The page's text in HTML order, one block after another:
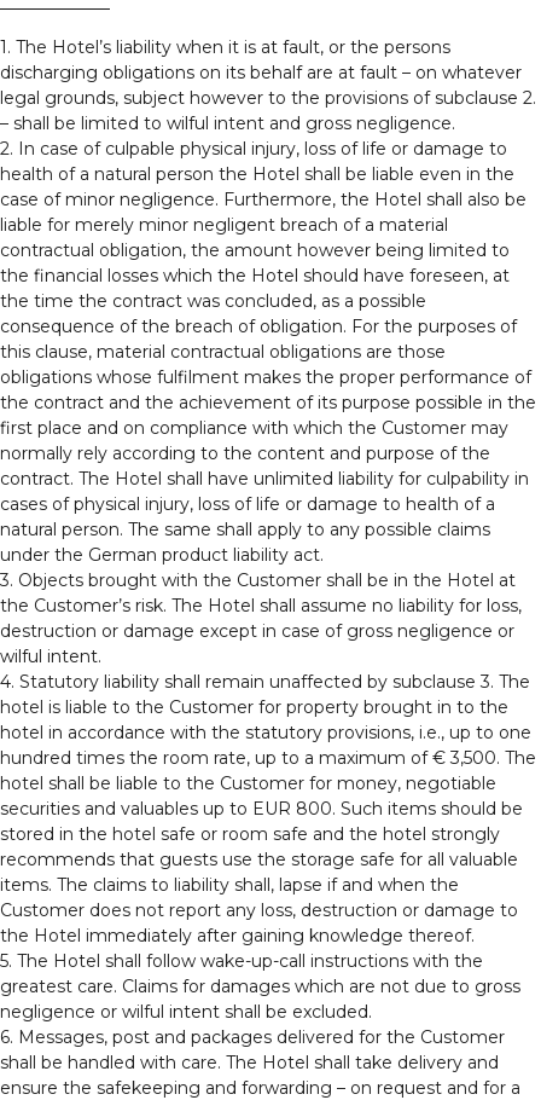
1. The Hotel’s liability when it is at fault, or the persons
discharging obligations on its behalf are at fault – on whatever
legal grounds, subject however to the provisions of subclause 2.
– shall be limited to wilful intent and gross negligence.
2. In case of culpable physical injury, loss of life or damage to
health of a natural person the Hotel shall be liable even in the
case of minor negligence. Furthermore, the Hotel shall also be
liable for merely minor negligent breach of a material
contractual obligation, the amount however being limited to
the financial losses which the Hotel should have foreseen, at
the time the contract was concluded, as a possible
consequence of the breach of obligation. For the purposes of
this clause, material contractual obligations are those
obligations whose fulfilment makes the proper performance of
the contract and the achievement of its purpose possible in the
first place and on compliance with which the Customer may
normally rely according to the content and purpose of the
contract. The Hotel shall have unlimited liability for culpability in
cases of physical injury, loss of life or damage to health of a
natural person. The same shall apply to any possible claims
under the German product liability act.
3. Objects brought with the Customer shall be in the Hotel at
the Customer’s risk. The Hotel shall assume no liability for loss,
destruction or damage except in case of gross negligence or
wilful intent.
4. Statutory liability shall remain unaffected by subclause 3. The
hotel is liable to the Customer for property brought in to the
hotel in accordance with the statutory provisions, i.e., up to one
hundred times the room rate, up to a maximum of € 3,500. The
hotel shall be liable to the Customer for money, negotiable
securities and valuables up to EUR 800. Such items should be
stored in the hotel safe or room safe and the hotel strongly
recommends that guests use the storage safe for all valuable
items. The claims to liability shall, lapse if and when the
Customer does not report any loss, destruction or damage to
the Hotel immediately after gaining knowledge thereof.
5. The Hotel shall follow wake-up-call instructions with the
greatest care. Claims for damages which are not due to gross
negligence or wilful intent shall be excluded.
6. Messages, post and packages delivered for the Customer
shall be handled with care. The Hotel shall take delivery and
ensure the safekeeping and forwarding – on request and for a